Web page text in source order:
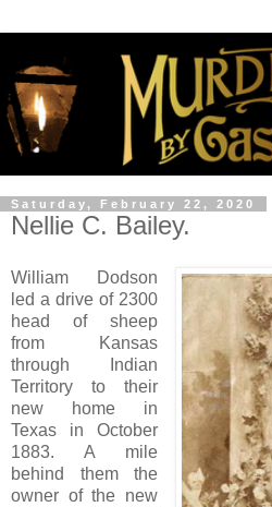
Saturday, February 22, 2020
Nellie C. Bailey.
William Dodson
led a drive of 2300
head of sheep
from Kansas
through Indian
Territory to their
new home in
Texas in October
1883. A mile
behind them the
owner of the new